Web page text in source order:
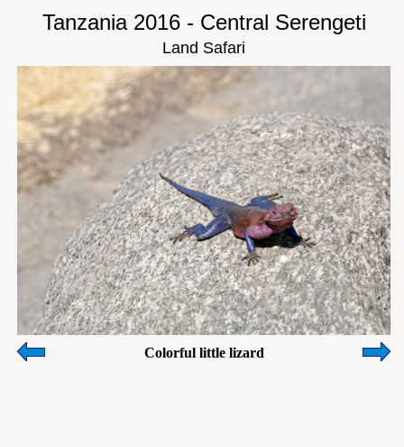
Tanzania 2016 - Central Serengeti
Land Safari
Colorful little lizard